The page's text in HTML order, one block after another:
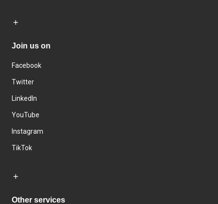
Join us on
Facebook
Twitter
LinkedIn
YouTube
Instagram
TikTok
Other services